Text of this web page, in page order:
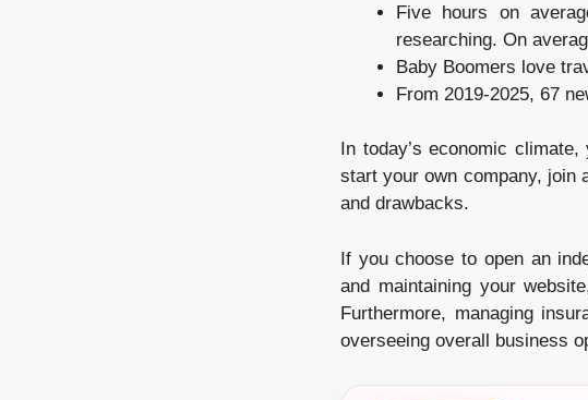
Five hours on
researching. On
Baby Boomers love
From 2019-2025, 67
In today’s economic
start your own company, join
and drawbacks.
If you choose to open an
and maintaining your
Furthermore, managing
overseeing overall business